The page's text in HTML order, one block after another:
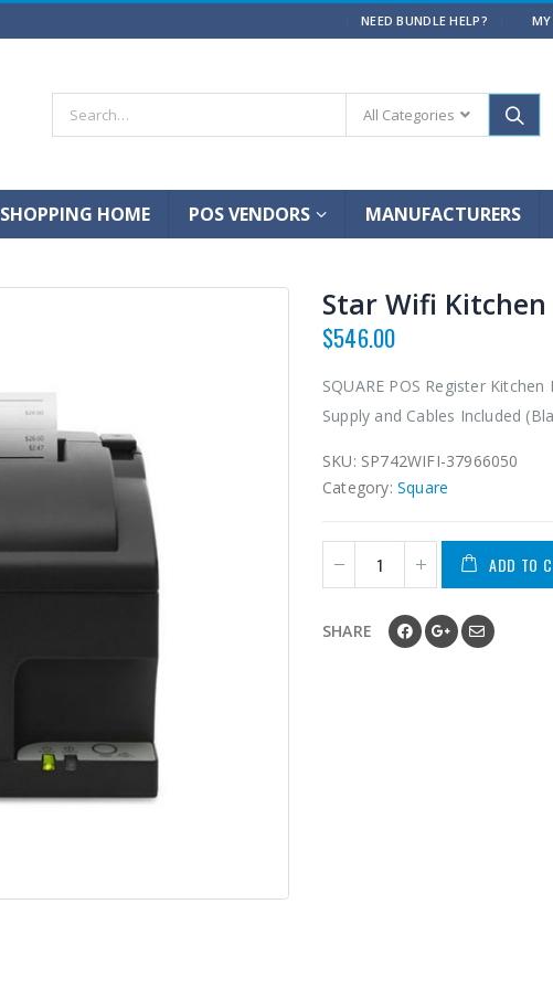
NEED BUNDLE HELP?
All Categories
SHOPPING HOME POS VENDORS MANUFACTURERS
Star Wifi
$546.00
SQUARE POS Register
Supply and Cables Included
SKU: SP742WIFI-37966050
Category: Square
ADD TO
SHARE